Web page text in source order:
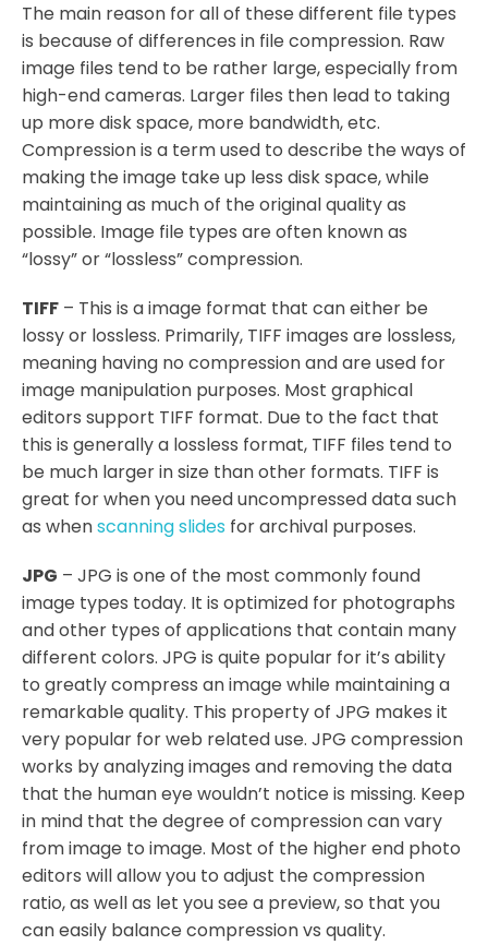
The main reason for all of these different file types
is because of differences in file compression. Raw
image files tend to be rather large, especially from
high-end cameras. Larger files then lead to taking
up more disk space, more bandwidth, etc.
Compression is a term used to describe the ways of
making the image take up less disk space, while
maintaining as much of the original quality as
possible. Image file types are often known as
“lossy” or “lossless” compression.
TIFF – This is a image format that can either be
lossy or lossless. Primarily, TIFF images are lossless,
meaning having no compression and are used for
image manipulation purposes. Most graphical
editors support TIFF format. Due to the fact that
this is generally a lossless format, TIFF files tend to
be much larger in size than other formats. TIFF is
great for when you need uncompressed data such
as whenscanning slides for archival purposes.
JPG – JPG is one of the most commonly found
image types today. It is optimized for photographs
and other types of applications that contain many
different colors. JPG is quite popular for it’s ability
to greatly compress an image while maintaining a
remarkable quality. This property of JPG makes it
very popular for web related use. JPG compression
works by analyzing images and removing the data
that the human eye wouldn’t notice is missing. Keep
in mind that the degree of compression can vary
from image to image. Most of the higher end photo
editors will allow you to adjust the compression
ratio, as well as let you see a preview, so that you
can easily balance compression vs quality.